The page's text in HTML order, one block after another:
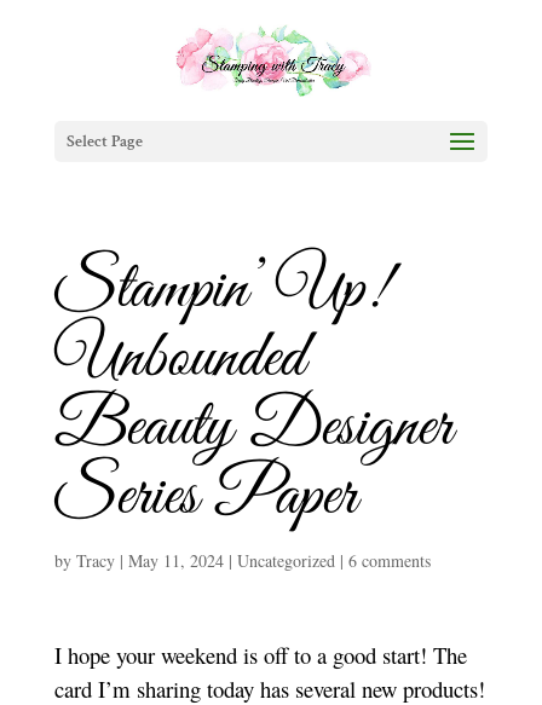
Select Page
Stampin’ Up!
Unbounded
Beauty Designer
Series Paper
by Tracy| May 11, 2024| Uncategorized| 6 comments
I hope your weekend is off to a good start! The
card I’m sharing today has several new products!